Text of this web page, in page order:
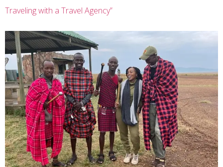
Traveling with a Travel Agency”